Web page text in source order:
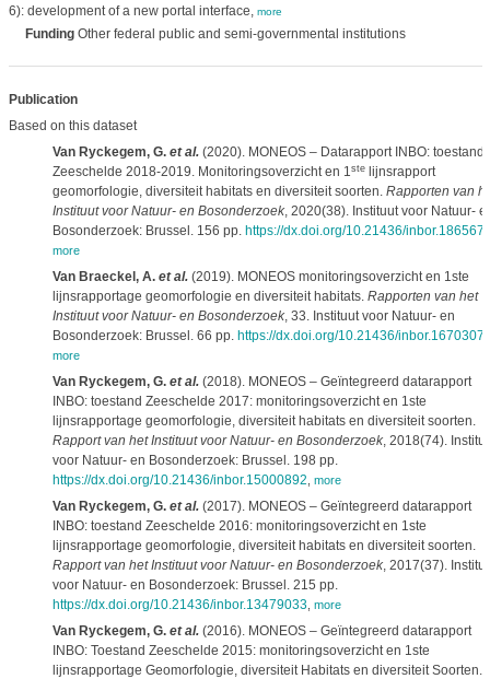
6): development of a new portal interface, more
FundingOther federal public and semi-governmental institutions
Publication
Based on this dataset
Van Ryckegem, G. et al.(2020). MONEOS – Datarapport INBO: toestand
Zeeschelde 2018-2019. Monitoringsoverzicht en 1stelijnsrapport
geomorfologie, diversiteit habitats en diversiteit soorten. Rapporten van
Instituut voor Natuur- en Bosonderzoek, 2020(38). Instituut voor Natuur-
Bosonderzoek: Brussel. 156 pp. https://dx.doi.org/10.21436/
more
Van Braeckel, A. et al.(2019). MONEOS monitoringsoverzicht en 1ste
lijnsrapportage geomorfologie en diversiteit habitats. Rapporten van het
Instituut voor Natuur- en Bosonderzoek, 33. Instituut voor Natuur- en
Bosonderzoek: Brussel. 66 pp. https://dx.doi.org/10.21436/
more
Van Ryckegem, G. et al.(2018). MONEOS – Geïntegreerd datarapport
INBO: toestand Zeeschelde 2017: monitoringsoverzicht en 1ste
lijnsrapportage geomorfologie, diversiteit habitats en diversiteit soorten.
Rapport van het Instituut voor Natuur- en Bosonderzoek, 2018(74).
voor Natuur- en Bosonderzoek: Brussel. 198 pp.
https://dx.doi.org/10.21436/inbor.15000892 more
Van Ryckegem, G. et al.(2017). MONEOS – Geïntegreerd datarapport
INBO: toestand Zeeschelde 2016: monitoringsoverzicht en 1ste
lijnsrapportage geomorfologie, diversiteit habitats en diversiteit soorten.
Rapport van het Instituut voor Natuur- en Bosonderzoek, 2017(37).
voor Natuur- en Bosonderzoek: Brussel. 215 pp.
https://dx.doi.org/10.21436/inbor.13479033, more
Van Ryckegem, G. et al.(2016). MONEOS – Geïntegreerd datarapport
INBO: Toestand Zeeschelde 2015: monitoringsoverzicht en 1ste
lijnsrapportage Geomorfologie, diversiteit Habitats en diversiteit Soorten.